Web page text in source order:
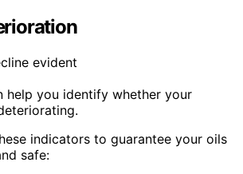
help you identify whether your
indicators to guarantee your oils
safe: